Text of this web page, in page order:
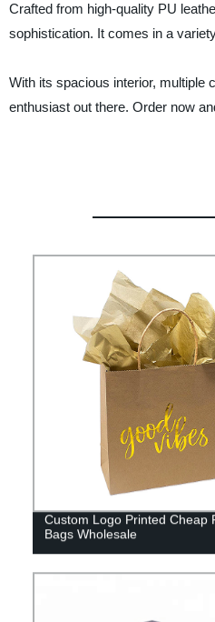
Crafted from high-quality PU
sophistication. It comes in a
With its spacious interior, multiple
enthusiast out there. Order now
Custom Logo Printed Cheap
Bags Wholesale